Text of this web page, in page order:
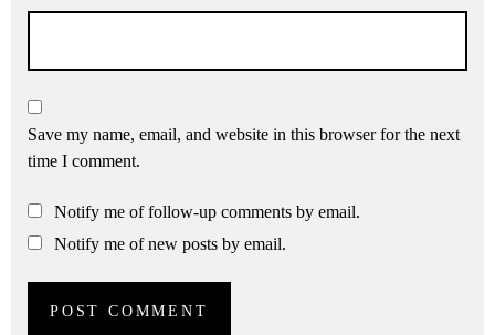
Save my name, email, and website in this browser for the next
time I comment.
Notify me of follow-up comments by email.
Notify me of new posts by email.